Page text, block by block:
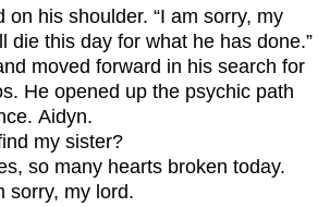
on his shoulder. “I am sorry, my
die this day for what he has done.”
moved forward in his search for
He opened up the psychic path
Aidyn.
my sister?
so many hearts broken today.
sorry, my lord.